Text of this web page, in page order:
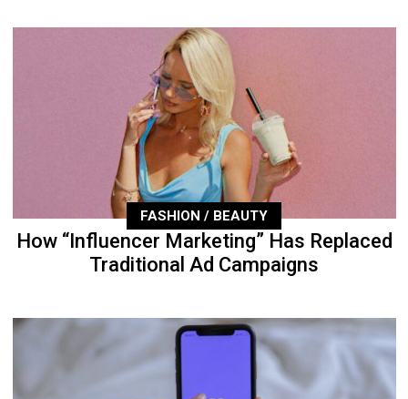
FASHION / BEAUTY
How “Influencer Marketing” Has Replaced
Traditional Ad Campaigns